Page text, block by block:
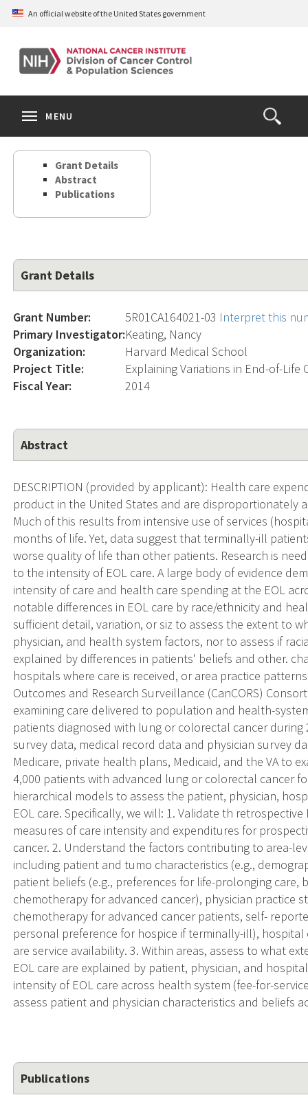
Skip
content
An official website of the United States government
Open
the
Search
MENU
Grant Details
Abstract
Publications
Grant Details
Grant Number: 5R01CA164021-03 Interpret this
Primary Investigator:Keating, Nancy
Organization:
Harvard Medical School
Project Title:
Explaining Variations in End-of-Life
Fiscal Year:
2014
Abstract
DESCRIPTION (provided by applicant): Health care
product in the United States and are disproportionately
Much of this results from intensive use of services
months of life. Yet, data suggest that terminally-ill
worse quality of life than other patients. Research is
to the intensity of EOL care. A large body of evidence
intensity of care and health care spending at the EOL
notable differences in EOL care by race/ethnicity and
sufficient detail, variation, or siz to assess the extent to
physician, and health system factors, nor to assess if
explained by differences in patients' beliefs and other.
hospitals where care is received, or area practice
Outcomes and Research Surveillance (CanCORS)
examining care delivered to population and health-
patients diagnosed with lung or colorectal cancer during
survey data, medical record data and physician survey
Medicare, private health plans, Medicaid, and the VA to
4,000 patients with advanced lung or colorectal cancer
hierarchical models to assess the patient, physician,
EOL care. Specifically, we will: 1. Validate th
measures of care intensity and expenditures for
cancer. 2. Understand the factors contributing to area-
including patient and tumo characteristics (e.g.,
patient beliefs (e.g., preferences for life-prolonging care,
chemotherapy for advanced cancer), physician practice
chemotherapy for advanced cancer patients, self-
personal preference for hospice if terminally-ill),
are service availability. 3. Within areas, assess to what
EOL care are explained by patient, physician, and
intensity of EOL care across health system (fee-for-
assess patient and physician characteristics and beliefs
Publications